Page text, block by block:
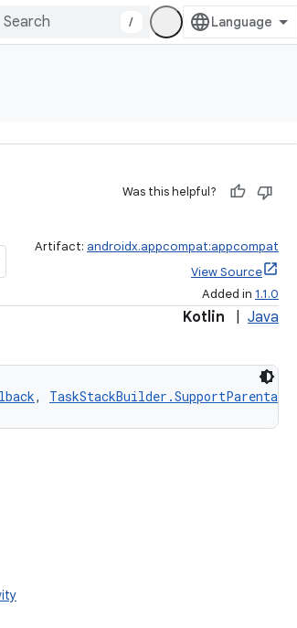
/
Was this helpful?
Artifact: androidx.appcompat:appcompat
View Source
Added in 1.1.0
Kotlin Java
, TaskStackBuilder.SupportParentable